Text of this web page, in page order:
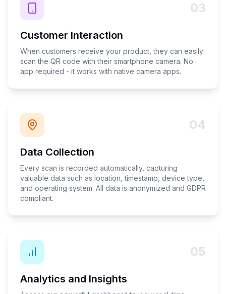
03
Customer Interaction
When customers receive your product, they can easily
scan the QR code with their smartphone camera. No
app required - it works with native camera apps.
04
Data Collection
Every scan is recorded automatically, capturing
valuable data such as location, timestamp, device type,
and operating system. All data is anonymized and GDPR
compliant.
05
Analytics and Insights